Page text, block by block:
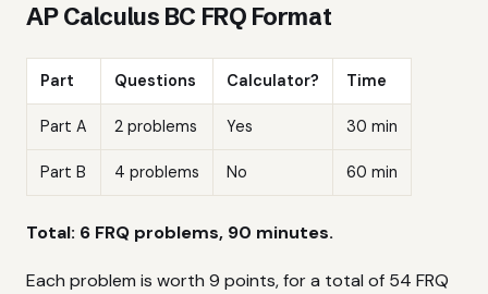
AP Calculus BC FRQ Format
Part Questions Calculator? Time
Part A 2 problems Yes 30 min
Part B 4 problems No 60 min
Total: 6 FRQ problems, 90 minutes.
Each problem is worth 9 points, for a total of 54 FRQ